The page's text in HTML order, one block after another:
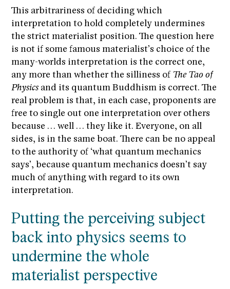
This arbitrariness of deciding which
interpretation to hold completely undermines
the strict materialist position. The question here
is not if some famous materialist’s choice of the
many-worlds interpretation is the correct one,
any more than whether the silliness of The Tao of
Physicsand its quantum Buddhism is correct. The
real problem is that, in each case, proponents are
free to single out one interpretation over others
because … well … they like it. Everyone, on all
sides, is in the same boat. There can be no appeal
to the authority of ‘what quantum mechanics
says’, because quantum mechanics doesn’t say
much of anything with regard to its own
interpretation.
Putting the perceiving subject
back into physics seems to
undermine the whole
materialist perspective